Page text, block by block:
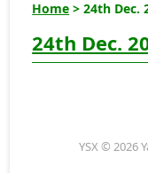
Home > 24th Dec.
24th Dec.
YSX © 2026